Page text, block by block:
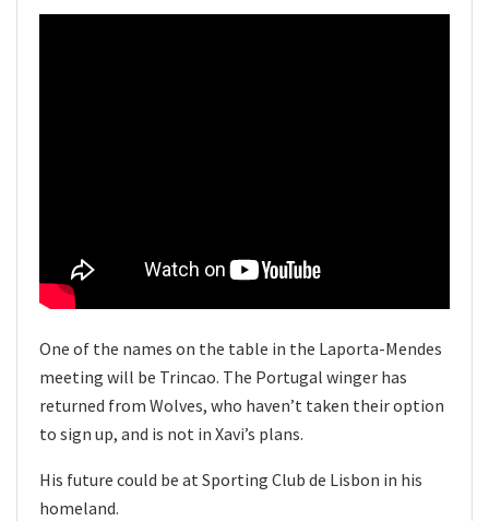
One of the names on the table in the Laporta-Mendes
meeting will be Trincao. The Portugal winger has
returned from Wolves, who haven’t taken their option
to sign up, and is not in Xavi’s plans.
His future could be at Sporting Club de Lisbon in his
homeland.